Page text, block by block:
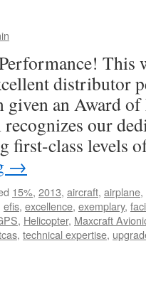
This
distributor
given an Award
our
first-class levels
→
15%, 2013, aircraft, airplane,
efis, excellence, exemplary,
, Helicopter, Maxcraft
, technical expertise,